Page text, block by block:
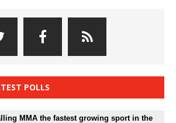
POLLS
MMA the fastest growing sport in the